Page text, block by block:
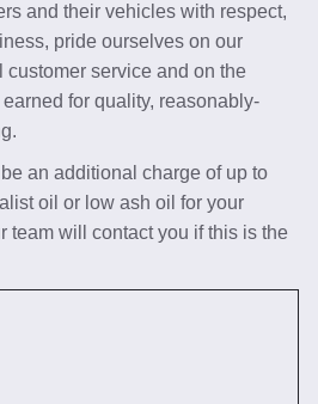
and their vehicles with respect,
pride ourselves on our
service and on the
for quality, reasonably-
an additional charge of up to
oil or low ash oil for your
team will contact you if this is the